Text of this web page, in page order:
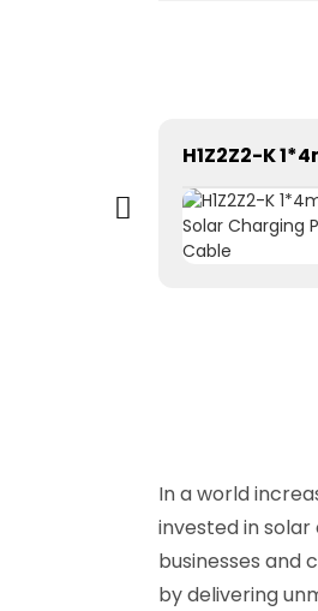
In a world
invested in
businesses and
by delivering